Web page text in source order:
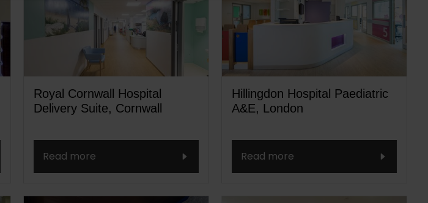
Royal Cornwall Hospital
Delivery Suite, Cornwall
Read more
Hillingdon Hospital Paediatric
A&E, London
Read more